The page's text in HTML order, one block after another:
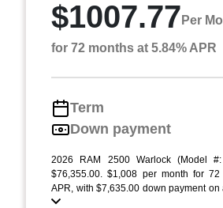
$1007.77 Per
for 72 months at 5.84% APR
Term
Down payment
2026 RAM 2500 Warlock (Model
$76,355.00. $1,008 per month for
APR, with $7,635.00 down payment on